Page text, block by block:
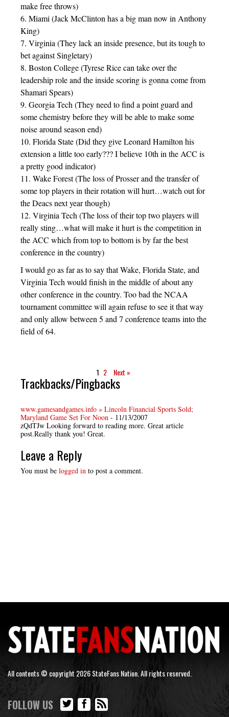
make free throws)
6. Miami (Jack McClinton has a big man now in Anthony
King)
7. Virginia (They lack an inside presence, but its tough to
bet against Singletary)
8. Boston College (Tyrese Rice can take over the
leadership role and the inside scoring is gonna come from
Shamari Spears)
9. Georgia Tech (They need to find a point guard and
some chemistry before they will be able to make some
noise around season end)
10. Florida State (Did they give Leonard Hamilton his
extension a little too early??? I believe 10th in the ACC is
a pretty good indicator)
11. Wake Forest (The loss of Prosser and the transfer of
some top players in their rotation will hurt…watch out for
the Deacs next year though)
12. Virginia Tech (The loss of their top two players will
really sting…what will make it hurt is the competition in
the ACC which from top to bottom is by far the best
conference in the country)
I would go as far as to say that Wake, Florida State, and
Virginia Tech would finish in the middle of about any
other conference in the country. Too bad the NCAA
tournament committee will again refuse to see it that way
and only allow between 5 and 7 conference teams into the
field of 64.
1 2 Next »
Trackbacks/Pingbacks
www.gamesandgames.info » Lincoln Financial Sports Sold;
Maryland Game Set For Noon - 11/13/2007
zQdTJw Looking forward to reading more. Great article
post.Really thank you! Great.
Leave a Reply
You must be logged in to post a comment.
All contents © copyright 2026 StateFans Nation. All rights reserved.
FOLLOW US